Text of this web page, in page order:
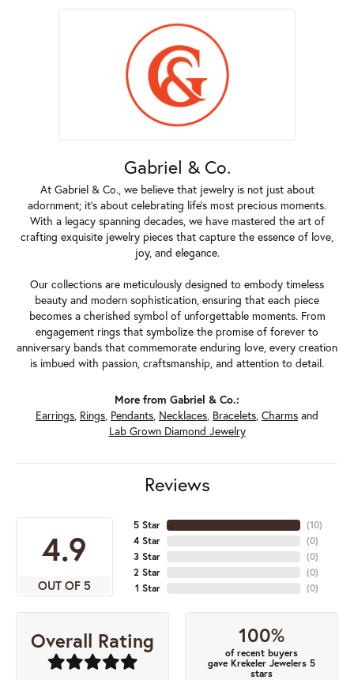
Gabriel & Co.
At Gabriel & Co., we believe that jewelry is not just about
adornment; it's about celebrating life's most precious moments.
With a legacy spanning decades, we have mastered the art of
crafting exquisite jewelry pieces that capture the essence of love,
joy, and elegance.
Our collections are meticulously designed to embody timeless
beauty and modern sophistication, ensuring that each piece
becomes a cherished symbol of unforgettable moments. From
engagement rings that symbolize the promise of forever to
anniversary bands that commemorate enduring love, every creation
is imbued with passion, craftsmanship, and attention to detail.
More from Gabriel & Co.:
Earrings, Rings, Pendants, Necklaces, Bracelets, Charms and
Lab Grown Diamond Jewelry
Reviews
4.9
OUT OF 5
5 Star
4 Star
3 Star
2 Star
1 Star
(10)
(0)
(0)
(0)
(0)
Overall Rating 100%
of recent buyers
gave Krekeler Jewelers 5
stars